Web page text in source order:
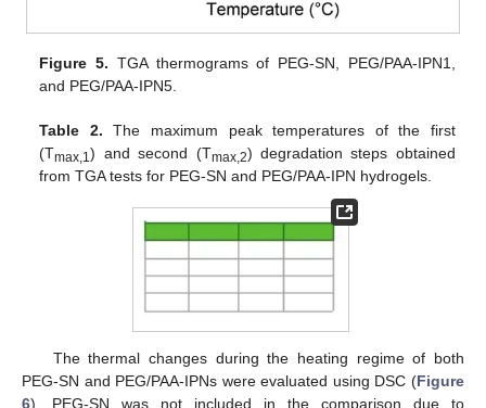
Figure 5. TGA thermograms of PEG-SN, PEG/PAA-IPN1,
and PEG/PAA-IPN5.
Table 2. The maximum peak temperatures of the first
(Tmax,1) and second (Tmax,2) degradation steps obtained
from TGA tests for PEG-SN and PEG/PAA-IPN hydrogels.
The thermal changes during the heating regime of both
PEG-SN and PEG/PAA-IPNs were evaluated using DSC (Figure
6). PEG-SN was not included in the comparison due to